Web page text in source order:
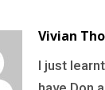
Vivian
I just